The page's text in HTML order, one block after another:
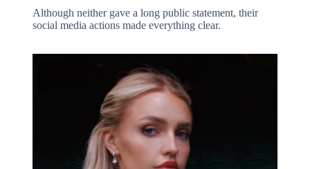
Although neither gave a long public statement, their
social media actions made everything clear.